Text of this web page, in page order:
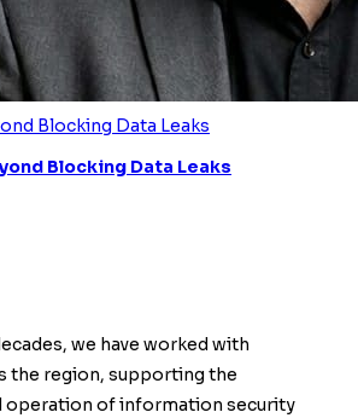
Blocking Data Leaks
Blocking Data Leaks
we have worked with
the region, supporting the
operation of information security